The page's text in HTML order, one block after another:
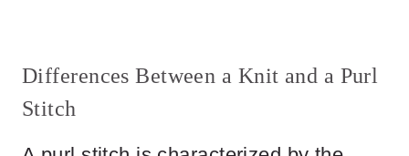
Differences Between a Knit and a Purl
Stitch